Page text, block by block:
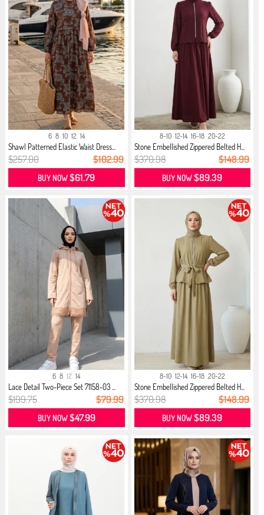
6 8 10 12 14
Shawl Patterned Elastic Waist Dress...
$257.00 $102.99
BUY NOW$61.79
8-10 12-14 16-18 20-22
Stone Embellished Zippered Belted H...
$370.98 $148.99
BUY NOW$89.39
6 8 12 14
Lace Detail Two-Piece Set 71158-03 ...
$199.75 $79.99
BUY NOW$47.99
8-10 12-14 16-18 20-22
Stone Embellished Zippered Belted H...
$370.98 $148.99
BUY NOW$89.39